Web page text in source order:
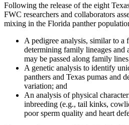
Following the release of the eight
FWC researchers and collaborators
mixing in the Florida panther
A pedigree analysis, similar to a
determining family lineages and
may be passed along family
A genetic analysis to identify
panthers and Texas pumas and
variation; and
An analysis of physical
inbreeding (e.g., tail kinks,
poor sperm quality and heart